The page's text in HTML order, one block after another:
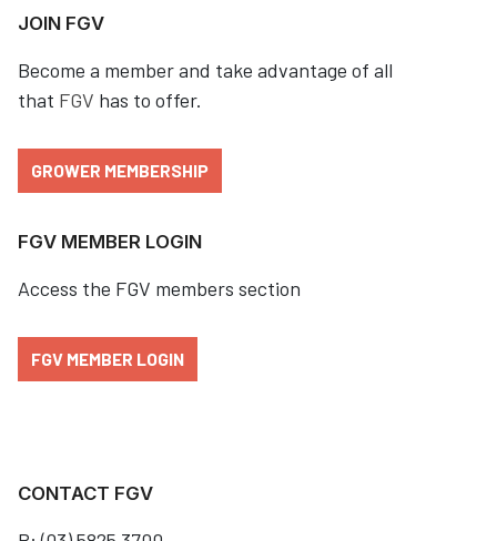
JOIN FGV
Become a member and take advantage of all
that FGV has to offer.
GROWER MEMBERSHIP
FGV MEMBER LOGIN
Access the FGV members section
FGV MEMBER LOGIN
CONTACT FGV